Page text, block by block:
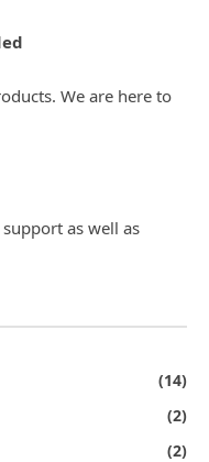
We are here to
as well as
(14)
(2)
(2)